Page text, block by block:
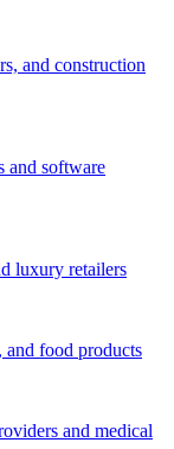
and construction
and software
luxury retailers
and food products
and medical